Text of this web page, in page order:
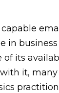
in
of its
it,